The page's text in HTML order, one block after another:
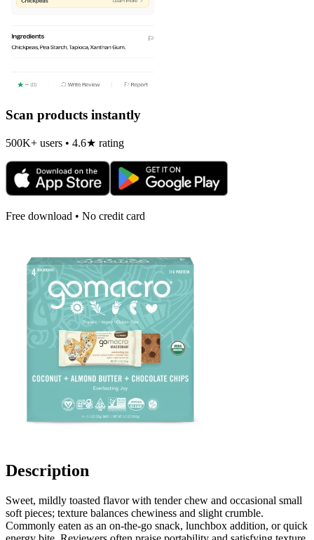
Scan products instantly
500K+ users • 4.6★ rating
Free download • No credit card
Description
Sweet, mildly toasted flavor with tender chew and occasional small
soft pieces; texture balances chewiness and slight crumble.
Commonly eaten as an on-the-go snack, lunchbox addition, or quick